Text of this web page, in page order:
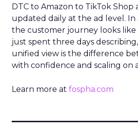
DTC to Amazon to TikTok Shop
updated daily at the ad level.
the customer journey looks
just spent three days
unified view is the difference
with confidence and scaling on
Learn more at fospha.com